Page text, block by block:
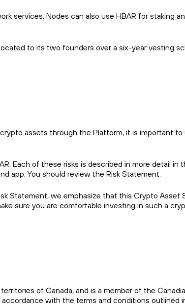
services. Nodes can also use HBAR for staking
to its two founders over a six-year vesting
assets through the Platform, it is important
Each of these risks is described in more detail
app. You should review the Risk Statement.
Statement, we emphasize that this Crypto
sure you are comfortable investing in such a
of Canada, and is a member of the
with the terms and conditions outlined